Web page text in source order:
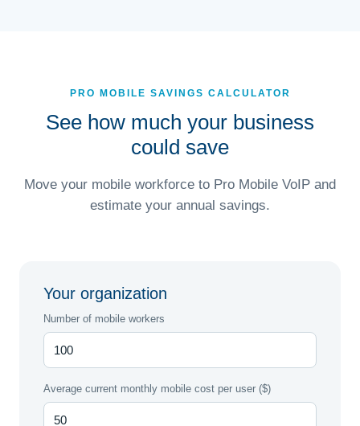
PRO MOBILE SAVINGS CALCULATOR
See how much your business
could save
Move your mobile workforce to Pro Mobile VoIP and
estimate your annual savings.
Your organization
Number of mobile workers
Average current monthly mobile cost per user ($)